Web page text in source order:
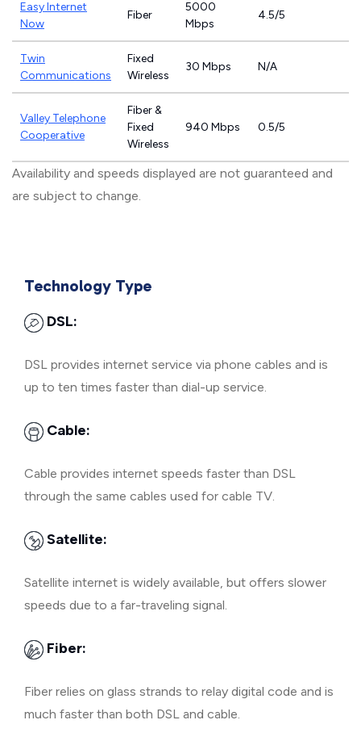
Easy Internet
Now
Fiber
5000
Mbps
4.5/5
Twin
Communications
Fixed
Wireless
30 Mbps N/A
Valley Telephone
Cooperative
Fiber &
Fixed
Wireless
940 Mbps 0.5/5
Availability and speeds displayed are not guaranteed and
are subject to change.
Technology Type
DSL:
DSL provides internet service via phone cables and is
up to ten times faster than dial-up service.
Cable:
Cable provides internet speeds faster than DSL
through the same cables used for cable TV.
Satellite:
Satellite internet is widely available, but offers slower
speeds due to a far-traveling signal.
Fiber:
Fiber relies on glass strands to relay digital code and is
much faster than both DSL and cable.